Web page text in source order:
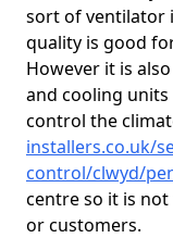
sort of ventilator
quality is good
However it is
and cooling
control the
installers.co.uk/
control/clwyd/
centre so it is
or customers.